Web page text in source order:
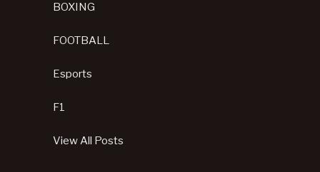
BOXING
FOOTBALL
Esports
F1
View All Posts